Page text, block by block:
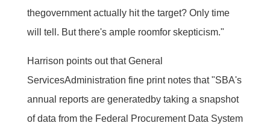
thegovernment actually hit the target? Only time
will tell. But there's ample roomfor skepticism."
Harrison points out that General
ServicesAdministration fine print notes that "SBA's
annual reports are generatedby taking a snapshot
of data from the Federal Procurement Data System